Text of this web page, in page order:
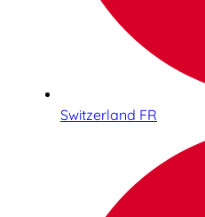
Switzerland FR